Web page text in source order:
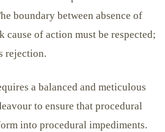
boundary between absence of
cause of action must be respected;
rejection.
a balanced and meticulous
to ensure that procedural
into procedural impediments.